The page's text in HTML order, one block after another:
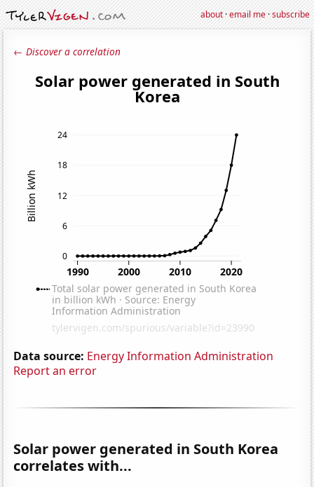
about·email me·subscribe
← Discover a correlation
Data source: Energy Information Administration
Report an error
Solar power generated in South Korea
correlates with...